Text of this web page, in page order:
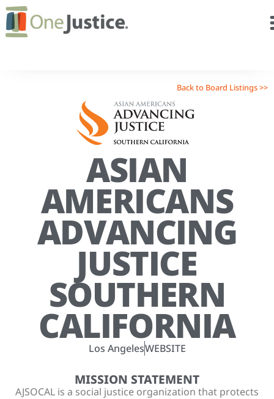
Back to Board Listings >>
ASIAN
AMERICANS
ADVANCING
JUSTICE
SOUTHERN
CALIFORNIA
Los AngelesWEBSITE
MISSION STATEMENT
AJSOCAL is a social justice organization that protects